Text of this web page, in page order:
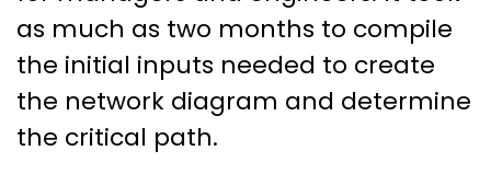
as much as two months to compile
the initial inputs needed to create
the network diagram and determine
the critical path.